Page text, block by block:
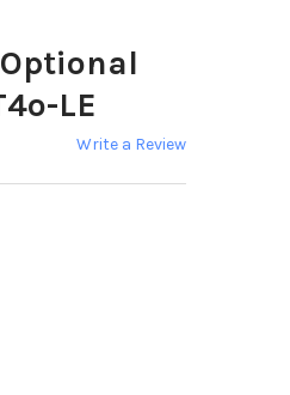
LE
Write a Review